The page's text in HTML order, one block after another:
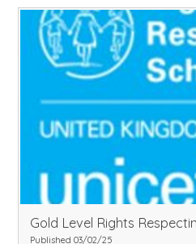
In groups, the children made freeze
they may come across in the
thoughts.
The children will continue to be
throughout the week.
Gold Level Rights
Published 03/02/25